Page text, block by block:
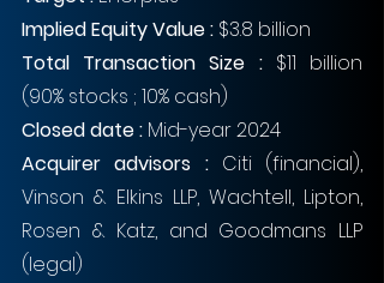
Implied Equity Value : $3.8 billion
Total Transaction Size : $11 billion
(90% stocks ; 10% cash)
Closed date : Mid-year 2024
Acquirer advisors : Citi (financial),
Vinson & Elkins LLP, Wachtell, Lipton,
Rosen & Katz, and Goodmans LLP
(legal)